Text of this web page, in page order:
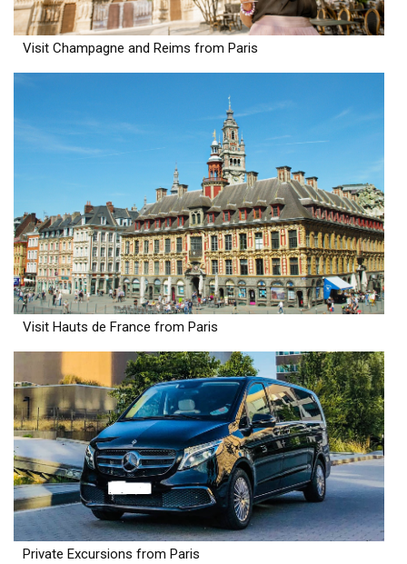
Visit Champagne and Reims from Paris
Visit Hauts de France from Paris
Private Excursions from Paris